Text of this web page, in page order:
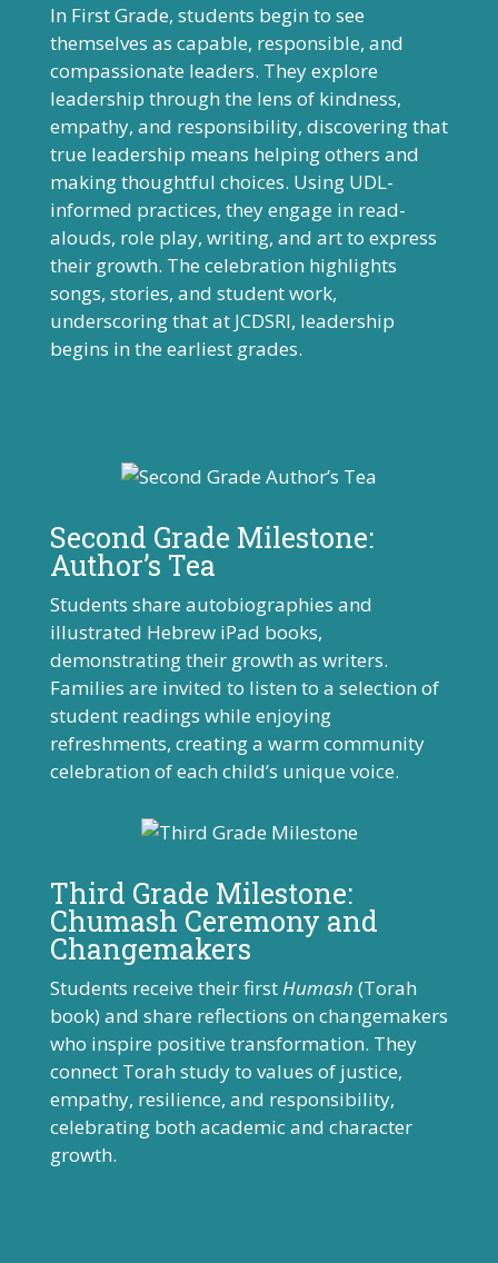
In First Grade, students begin to see
themselves as capable, responsible, and
compassionate leaders. They explore
leadership through the lens of kindness,
empathy, and responsibility, discovering that
true leadership means helping others and
making thoughtful choices. Using UDL-
informed practices, they engage in read-
alouds, role play, writing, and art to express
their growth. The celebration highlights
songs, stories, and student work,
underscoring that at JCDSRI, leadership
begins in the earliest grades.
Second Grade Milestone:
Author’s Tea
Students share autobiographies and
illustrated Hebrew iPad books,
demonstrating their growth as writers.
Families are invited to listen to a selection of
student readings while enjoying
refreshments, creating a warm community
celebration of each child’s unique voice.
Third Grade Milestone:
Chumash Ceremony and
Changemakers
Students receive their first Humash (Torah
book) and share reflections on changemakers
who inspire positive transformation. They
connect Torah study to values of justice,
empathy, resilience, and responsibility,
celebrating both academic and character
growth.